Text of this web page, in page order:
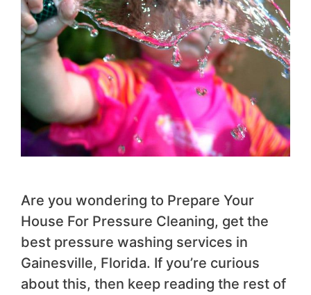
Are you wondering to Prepare Your
House For Pressure Cleaning, get the
best pressure washing services in
Gainesville, Florida. If you’re curious
about this, then keep reading the rest of